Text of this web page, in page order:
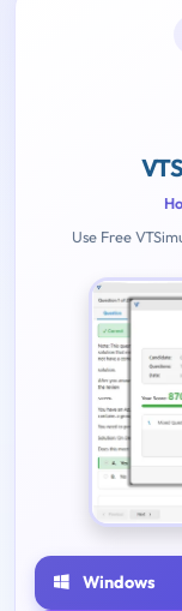
Use Free
Windows